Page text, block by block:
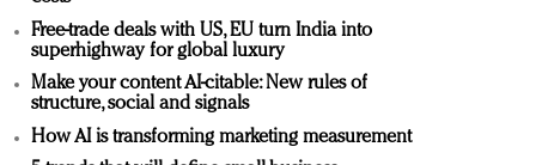
Free-trade deals with US, EU turn India into
superhighway for global luxury
Make your content AI-citable: New rules of
structure, social and signals
How AI is transforming marketing measurement